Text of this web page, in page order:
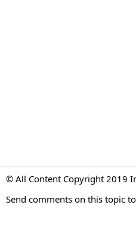
© All Content Copyright 2019
Send comments on this topic to